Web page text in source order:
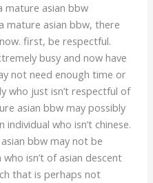
mature asian bbw
mature asian bbw, there
first, be respectful.
busy and now have
not need enough time or
who just isn’t respectful of
asian bbw may possibly
who isn’t chinese.
bbw may not be
isn’t of asian descent
that is perhaps not